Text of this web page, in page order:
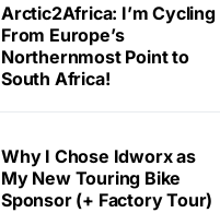
Arctic2Africa: I’m Cycling
From Europe’s
Northernmost Point to
South Africa!
Why I Chose Idworx as
My New Touring Bike
Sponsor (+ Factory Tour)